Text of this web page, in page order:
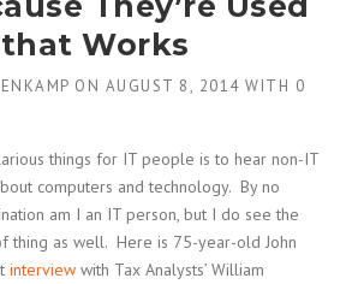
Works
ON AUGUST 8, 2014 WITH 0
things for IT people is to hear non-IT
computers and technology. By no
am I an IT person, but I do see the
thing as well. Here is 75-year-old John
interview with Tax Analysts’ William